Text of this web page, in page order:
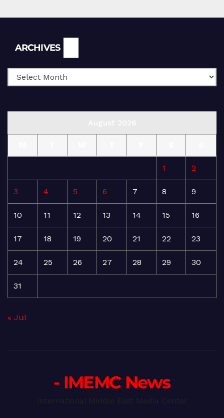
ARCHIVES
1 2
3 4 5 6 7 8 9
10 11 12 13 14 15 16
17 18 19 20 21 22 23
24 25 26 27 28 29 30
31
« Jul
- IMEMC News